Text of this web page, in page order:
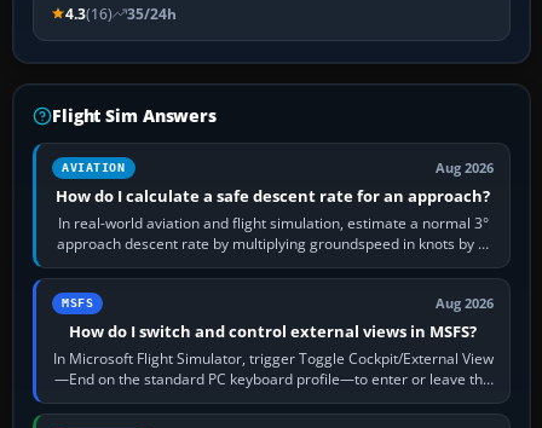
4.3(16) 35/24h
Flight Sim Answers
AVIATION Aug 2026
How do I calculate a safe descent rate for an approach?
In real-world aviation and flight simulation, estimate a normal 3°
approach descent rate by multiplying groundspeed in knots by 5:
120 kt × 5 gives…
MSFS Aug 2026
How do I switch and control external views in MSFS?
In Microsoft Flight Simulator, trigger Toggle Cockpit/External View
—End on the standard PC keyboard profile—to enter or leave the
chase camera. Orbit…